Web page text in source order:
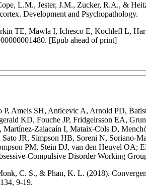
L.M., Jester, J.M., Zucker, R.A., &
Development and Psychopathology.
TE, Mawla I, Ichesco E, Kochlefl L,
[Epub ahead of print]
P, Ameis SH, Anticevic A, Arnold PD,
KD, Fouche JP, Fridgeirsson EA,
Zalacaín I, Mataix-Cols D,
Sato JR, Simpson HB, Soreni N, Soriano-
PM, Stein DJ, van den Heuvel OA;
Compulsive Disorder Working
C. S., & Phan, K. L. (2018).
9-19.